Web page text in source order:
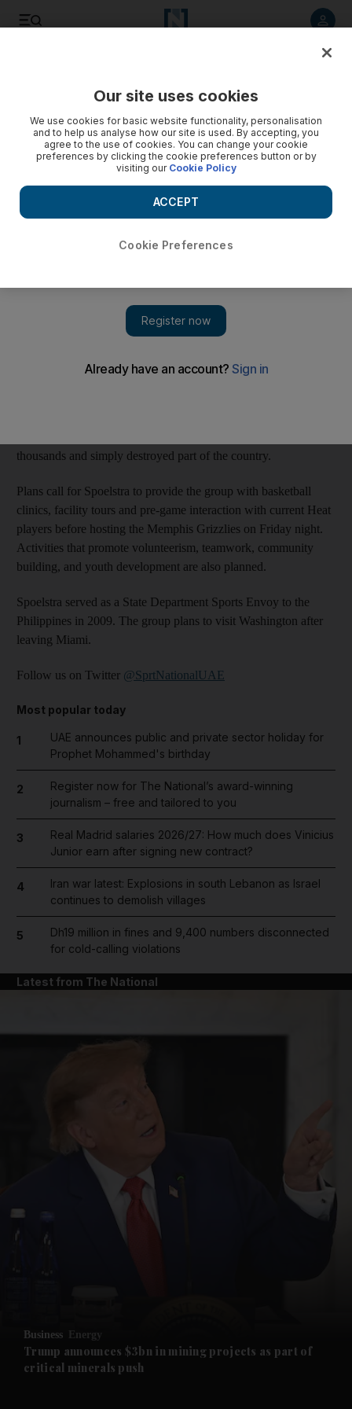
Future submenu
Coach Erik Spoelstra, Miami Heat to host players from
Philippines
Miami Heat coach Erik Spoelstra, whose mother is from the
Philippines, and his squad will host 16 players and two
coaches on Friday, conducting clinics and facility tours.
The US State Department says it is teaming with the Miami
two coaches from the Philippines, which is still dealing with the
thousands and simply destroyed part of the country.
Plans call for Spoelstra to provide the group with basketball
clinics, facility tours and pre-game interaction with current Heat
players before hosting the Memphis Grizzlies on Friday night.
Activities that promote volunteerism, teamwork, community
building, and youth development are also planned.
Spoelstra served as a State Department Sports Envoy to the
Philippines in 2009. The group plans to visit Washington after
leaving Miami.
Follow us on Twitter @SprtNationalUAE
Most popular today
1
UAE announces public and private sector holiday for
Prophet Mohammed's birthday
2
Register now for The National’s award-winning
journalism – free and tailored to you
3
Real Madrid salaries 2026/27: How much does Vinicius
Junior earn after signing new contract?
4
Iran war latest: Explosions in south Lebanon as Israel
continues to demolish villages
5
Dh19 million in fines and 9,400 numbers disconnected
for cold-calling violations
Latest from The National
Business Energy
Trump announces $3bn in mining projects as part of
critical minerals push
Our site uses cookies
We use cookies for basic website functionality, personalisation
and to help us analyse how our site is used. By accepting, you
agree to the use of cookies. You can change your cookie
preferences by clicking the cookie preferences button or by
visiting our Cookie Policy
Cookie Preferences
ACCEPT